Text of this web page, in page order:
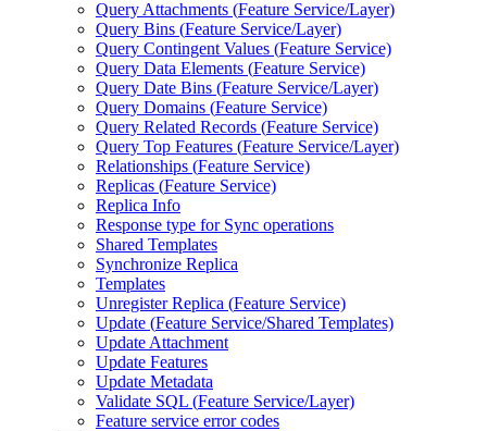
Query Attachments (Feature Service/Layer)
Query Bins (Feature Service/Layer)
Query Contingent Values (Feature Service)
Query Data Elements (Feature Service)
Query Date Bins (Feature Service/Layer)
Query Domains (Feature Service)
Query Related Records (Feature Service)
Query Top Features (Feature Service/Layer)
Relationships (Feature Service)
Replicas (Feature Service)
Replica Info
Response type for Sync operations
Shared Templates
Synchronize Replica
Templates
Unregister Replica (Feature Service)
Update (Feature Service/Shared Templates)
Update Attachment
Update Features
Update Metadata
Validate SQL (Feature Service/Layer)
Feature service error codes